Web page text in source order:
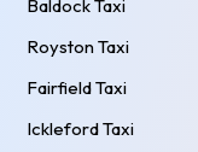
Baldock Taxi
Royston Taxi
Fairfield Taxi
Ickleford Taxi